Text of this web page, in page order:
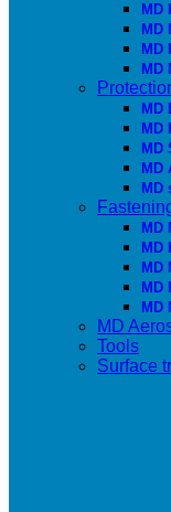
MD
MD
MD
MD
MD
MD
MD
MD
MD
MD
MD
MD
MD
MD
MD
Tools
Surface